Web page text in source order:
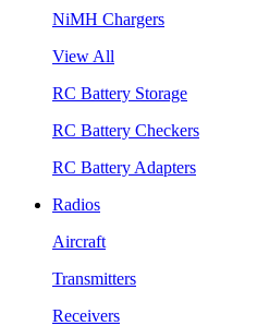
NiMH Chargers
View All
RC Battery Storage
RC Battery Checkers
RC Battery Adapters
Radios
Aircraft
Transmitters
Receivers